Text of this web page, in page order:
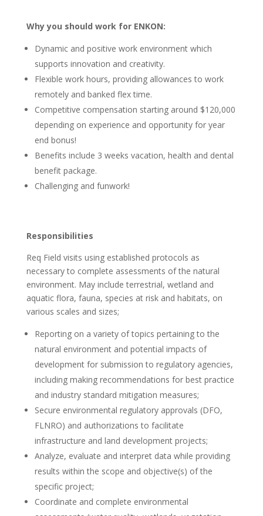
Why you should work for ENKON:
Dynamic and positive work environment which
supports innovation and creativity.
Flexible work hours, providing allowances to work
remotely and banked flex time.
Competitive compensation starting around $120,000
depending on experience and opportunity for year
end bonus!
Benefits include 3 weeks vacation, health and dental
benefit package.
Challenging and funwork!
Responsibilities
Req Field visits using established protocols as
necessary to complete assessments of the natural
environment. May include terrestrial, wetland and
aquatic flora, fauna, species at risk and habitats, on
various scales and sizes;
Reporting on a variety of topics pertaining to the
natural environment and potential impacts of
development for submission to regulatory agencies,
including making recommendations for best practice
and industry standard mitigation measures;
Secure environmental regulatory approvals (DFO,
FLNRO) and authorizations to facilitate
infrastructure and land development projects;
Analyze, evaluate and interpret data while providing
results within the scope and objective(s) of the
specific project;
Coordinate and complete environmental